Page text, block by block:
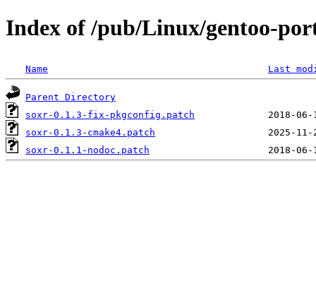
Index of /pub/Linux/gentoo-
Name Last
Parent Directory
soxr-0.1.3-fix-pkgconfig.patch
soxr-0.1.3-cmake4.patch
soxr-0.1.1-nodoc.patch